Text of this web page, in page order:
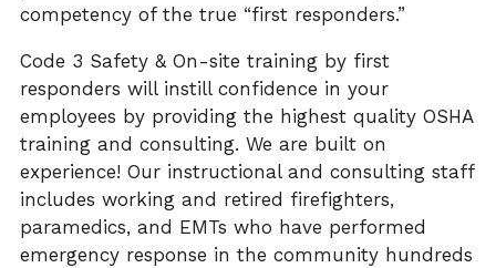
competency of the true “first responders.”
Code 3 Safety & On-site training by first
responders will instill confidence in your
employees by providing the highest quality OSHA
training and consulting. We are built on
experience! Our instructional and consulting staff
includes working and retired firefighters,
paramedics, and EMTs who have performed
emergency response in the community hundreds